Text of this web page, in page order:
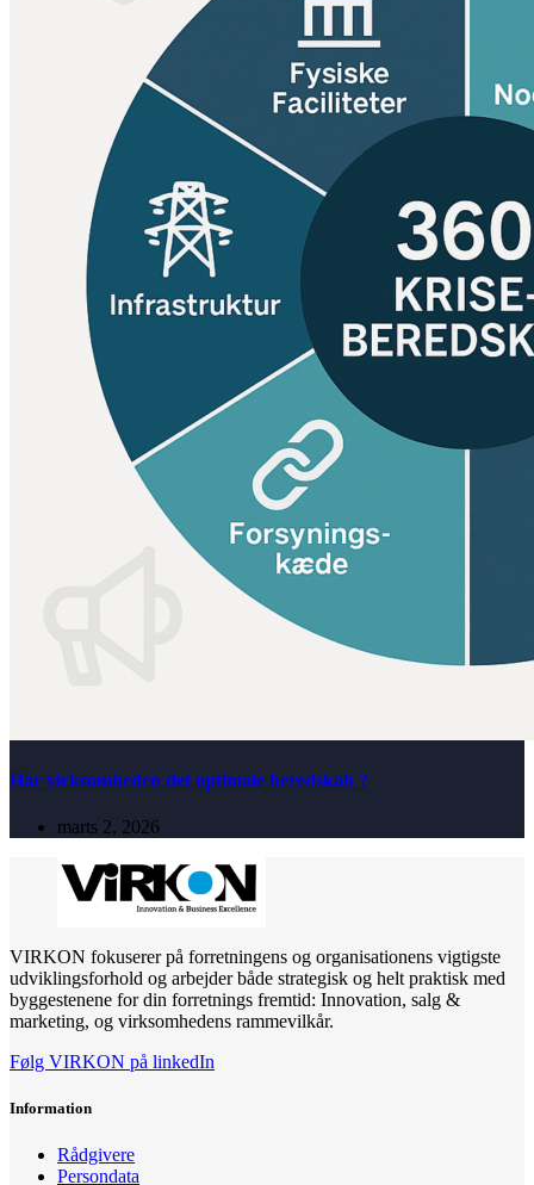
Har virksomheden det optimale beredskab ?
marts 2, 2026
VIRKON fokuserer på forretningens og organisationens vigtigste
udviklingsforhold og arbejder både strategisk og helt praktisk med
byggestenene for din forretnings fremtid: Innovation, salg &
marketing, og virksomhedens rammevilkår.
Følg VIRKON på linkedIn
Information
Rådgivere
Persondata